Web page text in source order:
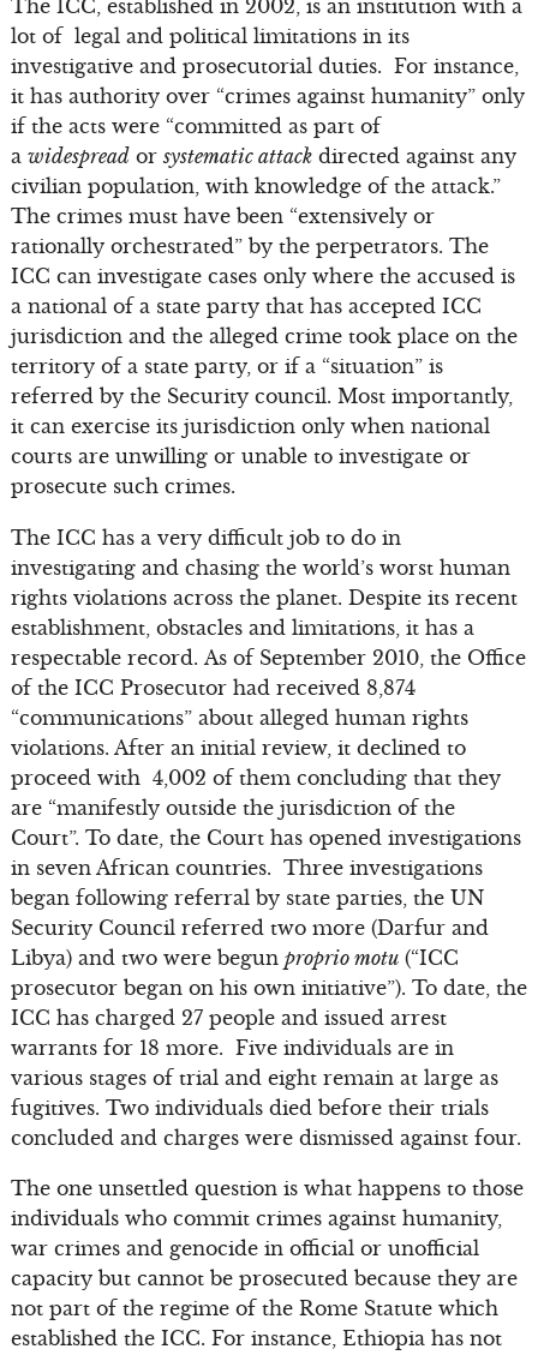
The ICC, established in 2002, is an institution with a
lot of legal and political limitations in its
investigative and prosecutorial duties. For instance,
it has authority over “crimes against humanity” only
if the acts were “committed as part of
a widespreador systematic attackdirected against any
civilian population, with knowledge of the attack.”
The crimes must have been “extensively or
rationally orchestrated” by the perpetrators. The
ICC can investigate cases only where the accused is
a national of a state party that has accepted ICC
jurisdiction and the alleged crime took place on the
territory of a state party, or if a “situation” is
referred by the Security council. Most importantly,
it can exercise its jurisdiction only when national
courts are unwilling or unable to investigate or
prosecute such crimes.
The ICC has a very difficult job to do in
investigating and chasing the world’s worst human
rights violations across the planet. Despite its recent
establishment, obstacles and limitations, it has a
respectable record. As of September 2010, the Office
of the ICC Prosecutor had received 8,874
“communications” about alleged human rights
violations. After an initial review, it declined to
proceed with 4,002 of them concluding that they
are “manifestly outside the jurisdiction of the
Court”. To date, the Court has opened investigations
in seven African countries. Three investigations
began following referral by state parties, the UN
Security Council referred two more (Darfur and
Libya) and two were begun proprio motu(“ICC
prosecutor began on his own initiative”). To date, the
ICC has charged 27 people and issued arrest
warrants for 18 more. Five individuals are in
various stages of trial and eight remain at large as
fugitives. Two individuals died before their trials
concluded and charges were dismissed against four.
The one unsettled question is what happens to those
individuals who commit crimes against humanity,
war crimes and genocide in official or unofficial
capacity but cannot be prosecuted because they are
not part of the regime of the Rome Statute which
established the ICC. For instance, Ethiopia has not